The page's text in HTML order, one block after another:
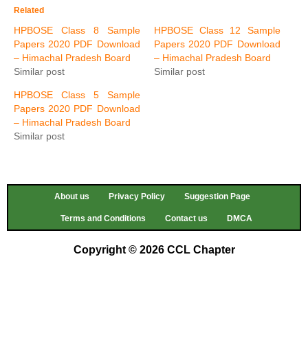
Related
HPBOSE Class 8 Sample
Papers 2020 PDF Download
– Himachal Pradesh Board
Similar post
HPBOSE Class 12 Sample
Papers 2020 PDF Download
– Himachal Pradesh Board
Similar post
HPBOSE Class 5 Sample
Papers 2020 PDF Download
– Himachal Pradesh Board
Similar post
About us Privacy Policy Suggestion Page
Terms and Conditions Contact us DMCA
Copyright © 2026 CCL Chapter